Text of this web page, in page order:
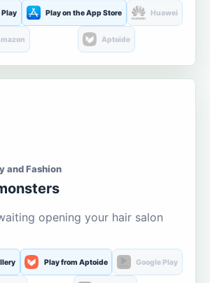
Play Play on the App Store Huawei
Aptoide
and Fashion
opening your hair salon
Play from Aptoide Google Play